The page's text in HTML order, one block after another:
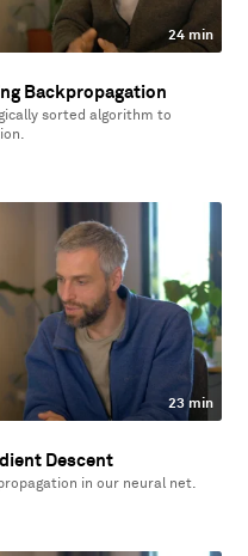
24 min
Backpropagation
sorted algorithm to
23 min
Descent
in our neural net.